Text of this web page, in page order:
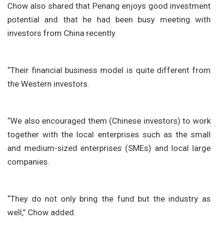
Chow also shared that Penang enjoys good investment
potential and that he had been busy meeting with
investors from China recently.
“Their financial business model is quite different from
the Western investors.
“We also encouraged them (Chinese investors) to work
together with the local enterprises such as the small
and medium-sized enterprises (SMEs) and local large
companies.
“They do not only bring the fund but the industry as
well,” Chow added.